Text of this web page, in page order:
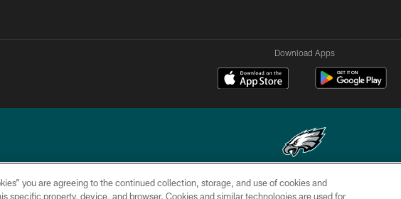
Download Apps
Copyright © 2026 Philadelphia Eagles. All rights reserved.
you are agreeing to the continued collection, storage, and use of cookies and
specific property, device, and browser. Cookies and similar technologies are used for